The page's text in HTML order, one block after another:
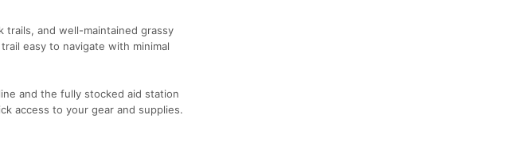
and well-maintained grassy
easy to navigate with minimal
and the fully stocked aid station
access to your gear and supplies.